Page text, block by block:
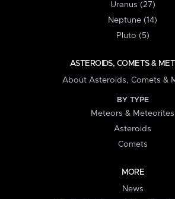
Uranus (27)
Neptune (14)
Pluto (5)
ASTEROIDS, COMETS &
About Asteroids, Comets &
BY TYPE
Meteors & Meteorites
Asteroids
Comets
MORE
News